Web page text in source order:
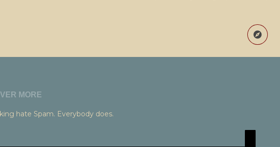
MORE
hate Spam. Everybody does.